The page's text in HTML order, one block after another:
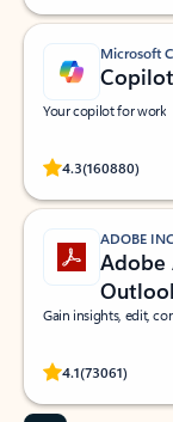
Microsoft
Copilot
Your copilot for work
4.3(160880)
Rated
ADOBE
Adobe
Gain insights, edit,
4.1(73061)
Rated